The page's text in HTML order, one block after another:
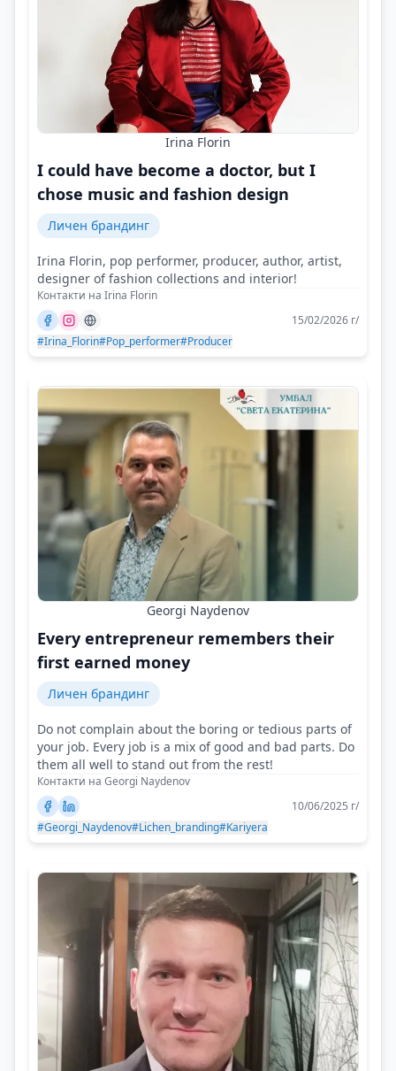
Irina Florin
I could have become a doctor, but I
chose music and fashion design
Личен брандинг
Irina Florin, pop performer, producer, author, artist,
designer of fashion collections and interior!
Контакти на Irina Florin
15/02/2026 г/
#Irina_Florin#Pop_performer#Producer
Georgi Naydenov
Every entrepreneur remembers their
first earned money
Личен брандинг
Do not complain about the boring or tedious parts of
your job. Every job is a mix of good and bad parts. Do
them all well to stand out from the rest!
Контакти на Georgi Naydenov
10/06/2025 г/
#Georgi_Naydenov#Lichen_branding#Kariyera